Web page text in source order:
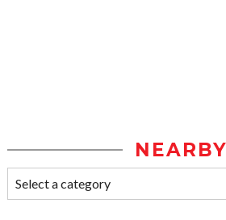
NEARBY